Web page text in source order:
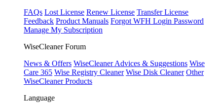
FAQs Lost License Renew License Transfer License
Feedback Product Manuals Forgot WFH Login Password
Manage My Subscription
WiseCleaner Forum
News & Offers WiseCleaner Advices & Suggestions Wise
Care 365 Wise Registry Cleaner Wise Disk Cleaner Other
WiseCleaner Products
Language